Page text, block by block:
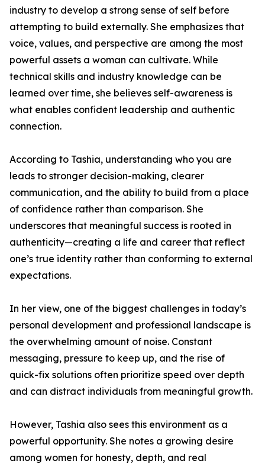
industry to develop a strong sense of self before
attempting to build externally. She emphasizes that
voice, values, and perspective are among the most
powerful assets a woman can cultivate. While
technical skills and industry knowledge can be
learned over time, she believes self-awareness is
what enables confident leadership and authentic
connection.
According to Tashia, understanding who you are
leads to stronger decision-making, clearer
communication, and the ability to build from a place
of confidence rather than comparison. She
underscores that meaningful success is rooted in
authenticity—creating a life and career that reflect
one’s true identity rather than conforming to external
expectations.
In her view, one of the biggest challenges in today’s
personal development and professional landscape is
the overwhelming amount of noise. Constant
messaging, pressure to keep up, and the rise of
quick-fix solutions often prioritize speed over depth
and can distract individuals from meaningful growth.
However, Tashia also sees this environment as a
powerful opportunity. She notes a growing desire
among women for honesty, depth, and real